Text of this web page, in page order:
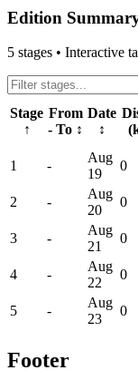
Edition
5 stages • Interactive
Stage
↑
From
- To ↕
Date
↕
1 -
Aug
19
0
2 -
Aug
20
0
3 -
Aug
21
0
4 -
Aug
22
0
5 -
Aug
23
0
Footer